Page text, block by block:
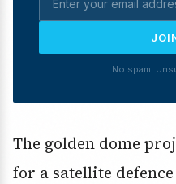
No spam.
The golden dome
for a satellite